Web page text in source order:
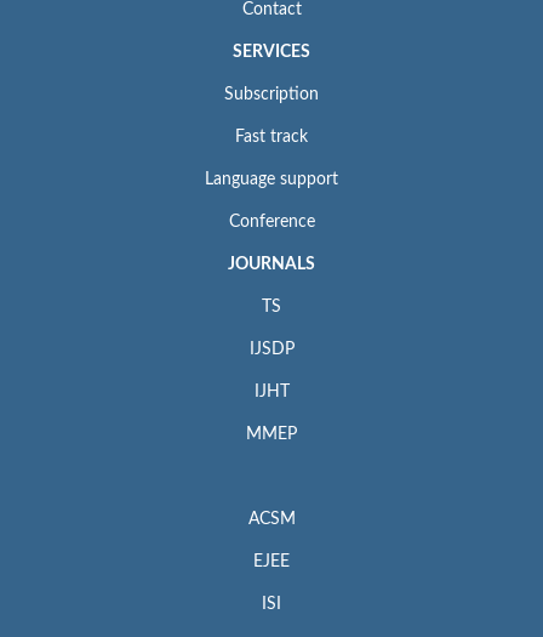
Contact
SERVICES
Subscription
Fast track
Language support
Conference
JOURNALS
TS
IJSDP
IJHT
MMEP
ACSM
EJEE
ISI